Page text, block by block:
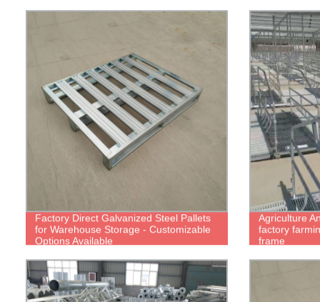
Factory Direct Galvanized Steel Pallets
for Warehouse Storage - Customizable
Options Available
Agriculture
factory
frame